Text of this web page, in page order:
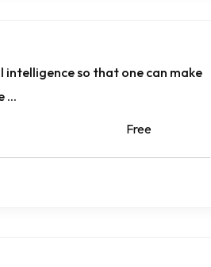
so that one can make
...
Free